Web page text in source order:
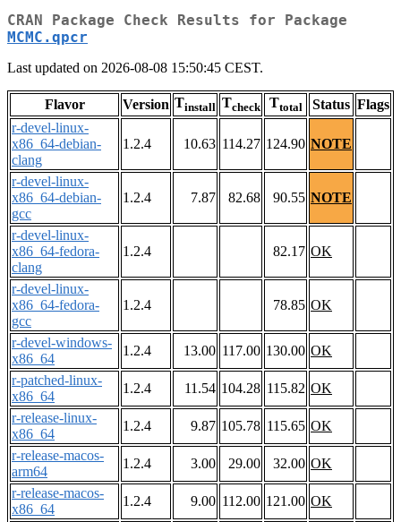
CRAN Package Check Results for Package
MCMC.qpcr
Last updated on 2026-08-08 15:50:45 CEST.
Flavor Version Tinstall Tcheck Ttotal Status Flags
r-devel-linux-
x86_64-debian-
clang
1.2.4 10.63 114.27 124.90 NOTE
r-devel-linux-
x86_64-debian-
gcc
1.2.4 7.87 82.68 90.55 NOTE
r-devel-linux-
x86_64-fedora-
clang
1.2.4 82.17 OK
r-devel-linux-
x86_64-fedora-
gcc
1.2.4 78.85 OK
r-devel-windows-
x86_64
1.2.4 13.00 117.00 130.00 OK
r-patched-linux-
x86_64
1.2.4 11.54 104.28 115.82 OK
r-release-linux-
x86_64
1.2.4 9.87 105.78 115.65 OK
r-release-macos-
arm64
1.2.4 3.00 29.00 32.00 OK
r-release-macos-
x86_64
1.2.4 9.00 112.00 121.00 OK